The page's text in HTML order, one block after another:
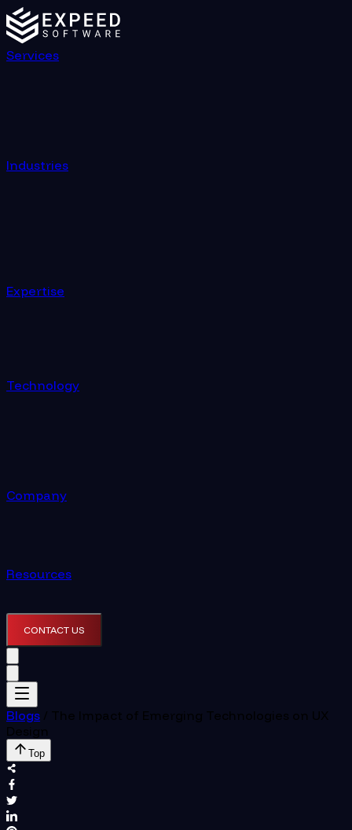
Services
Industries
Expertise
Technology
Company
Resources
CONTACT US
Blogs / The Impact of Emerging Technologies on UX
Design
Top